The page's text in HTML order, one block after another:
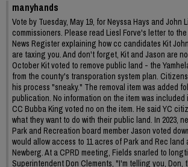
manyhands
Vote by Tuesday, May 19, for Neyssa Hays and John
commissioners. Please read Liesl Forve's letter to
News Register explaining how cc candidates Kit
are taxing you. And don't forget, Kit and Jason are
October Kit voted to remove public land - the
from the county's transporation system plan.
his process "sneaky." The removal item was added
publication. No information on the item was
CC Bubba King voted no on the item. He said YC
what they want to do with their public land. In 2023,
Park and Recreation board member Jason voted
would allow access to 11 acres of Park and Rec land
Newberg. At a CPRD meeting, Fields snarled to
Superintendent Don Clements, "I'm telling you, Don,